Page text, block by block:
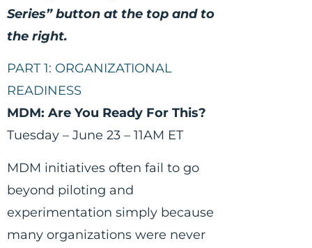
Series” button at the top and to
the right.
PART 1: ORGANIZATIONAL
READINESS
MDM: Are You Ready For This?
Tuesday – June 23 – 11AM ET
MDM initiatives often fail to go
beyond piloting and
experimentation simply because
many organizations were never